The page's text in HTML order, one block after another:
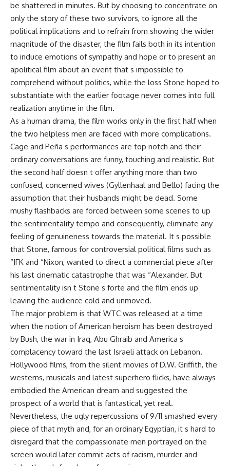
be shattered in minutes. But by choosing to concentrate on
only the story of these two survivors, to ignore all the
political implications and to refrain from showing the wider
magnitude of the disaster, the film fails both in its intention
to induce emotions of sympathy and hope or to present an
apolitical film about an event that s impossible to
comprehend without politics, while the loss Stone hoped to
substantiate with the earlier footage never comes into full
realization anytime in the film.
As a human drama, the film works only in the first half when
the two helpless men are faced with more complications.
Cage and Peña s performances are top notch and their
ordinary conversations are funny, touching and realistic. But
the second half doesn t offer anything more than two
confused, concerned wives (Gyllenhaal and Bello) facing the
assumption that their husbands might be dead. Some
mushy flashbacks are forced between some scenes to up
the sentimentality tempo and consequently, eliminate any
feeling of genuineness towards the material. It s possible
that Stone, famous for controversial political films such as
“JFK and “Nixon, wanted to direct a commercial piece after
his last cinematic catastrophe that was “Alexander. But
sentimentality isn t Stone s forte and the film ends up
leaving the audience cold and unmoved.
The major problem is that WTC was released at a time
when the notion of American heroism has been destroyed
by Bush, the war in Iraq, Abu Ghraib and America s
complacency toward the last Israeli attack on Lebanon.
Hollywood films, from the silent movies of D.W. Griffith, the
westerns, musicals and latest superhero flicks, have always
embodied the American dream and suggested the
prospect of a world that is fantastical, yet real.
Nevertheless, the ugly repercussions of 9/11 smashed every
piece of that myth and, for an ordinary Egyptian, it s hard to
disregard that the compassionate men portrayed on the
screen would later commit acts of racism, murder and